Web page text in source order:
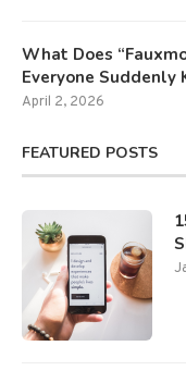
What Does
Everyone Suddenly
April 2, 2026
FEATURED POSTS